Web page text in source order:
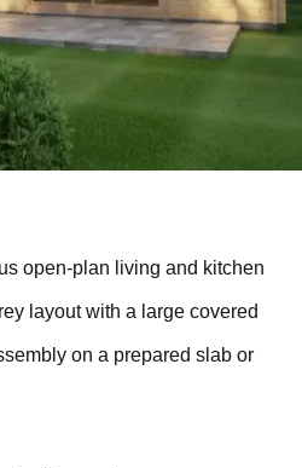
open‑plan living and kitchen
layout with a large covered
on a prepared slab or